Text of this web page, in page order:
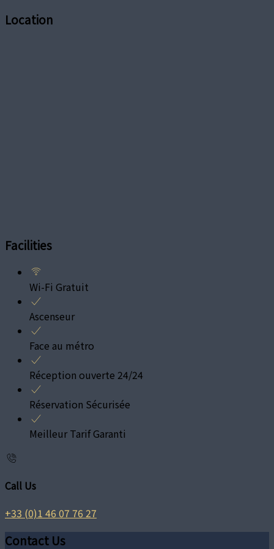
Location
Facilities
Wi-Fi Gratuit
Ascenseur
Face au métro
Réception ouverte 24/24
Réservation Sécurisée
Meilleur Tarif Garanti
Call Us
+33 (0)1 46 07 76 27
Contact Us